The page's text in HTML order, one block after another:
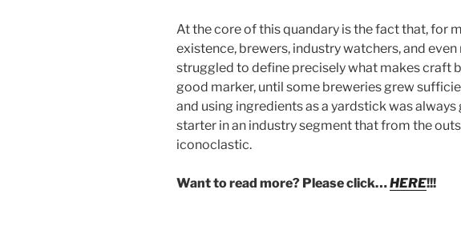
At the core of this quandary is the fact that, for
existence, brewers, industry watchers, and
struggled to define precisely what makes craft
good marker, until some breweries grew
and using ingredients as a yardstick was always
starter in an industry segment that from the
iconoclastic.
Want to read more? Please click…HERE!!!